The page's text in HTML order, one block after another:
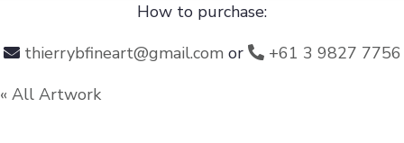
How to purchase:
thierrybfineart@gmail.comor
+61 3 9827 7756
« All Artwork